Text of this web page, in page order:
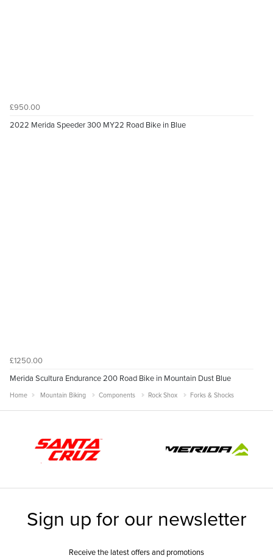
£950.00
2022 Merida Speeder 300 MY22 Road Bike in Blue
£1250.00
Merida Scultura Endurance 200 Road Bike in Mountain Dust Blue
Home Mountain Biking Components Rock Shox Forks & Shocks